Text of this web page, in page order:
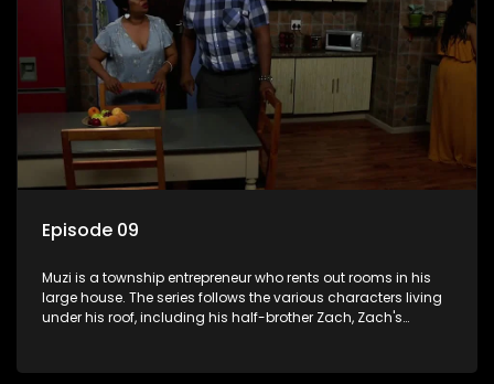
Episode 09
Muzi is a township entrepreneur who rents out rooms in his
large house. The series follows the various characters living
under his roof, including his half-brother Zach, Zach's
revolving door for classic township characters who come